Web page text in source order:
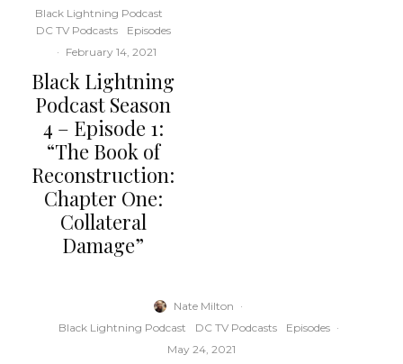
Black Lightning Podcast
DC TV Podcasts
Episodes
· February 14, 2021
Black Lightning
Podcast Season
4 – Episode 1:
“The Book of
Reconstruction:
Chapter One:
Collateral
Damage”
Nate Milton ·
Black Lightning Podcast
DC TV Podcasts Episodes ·
May 24, 2021